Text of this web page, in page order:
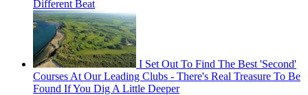
Different Beat
I Set Out To Find The Best 'Second'
Courses At Our Leading Clubs - There's Real Treasure To Be
Found If You Dig A Little Deeper